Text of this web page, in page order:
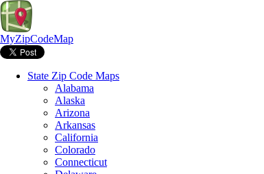
MyZipCodeMap
State Zip Code Maps
Alabama
Alaska
Arizona
Arkansas
California
Colorado
Connecticut